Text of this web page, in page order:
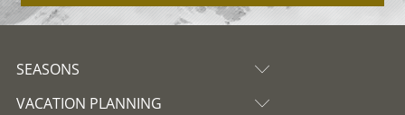
SEASONS
VACATION PLANNING